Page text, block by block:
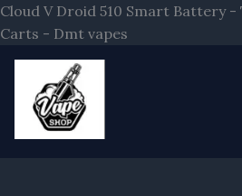
Cloud V Droid 510 Smart Battery -
Carts - Dmt vapes
Skip